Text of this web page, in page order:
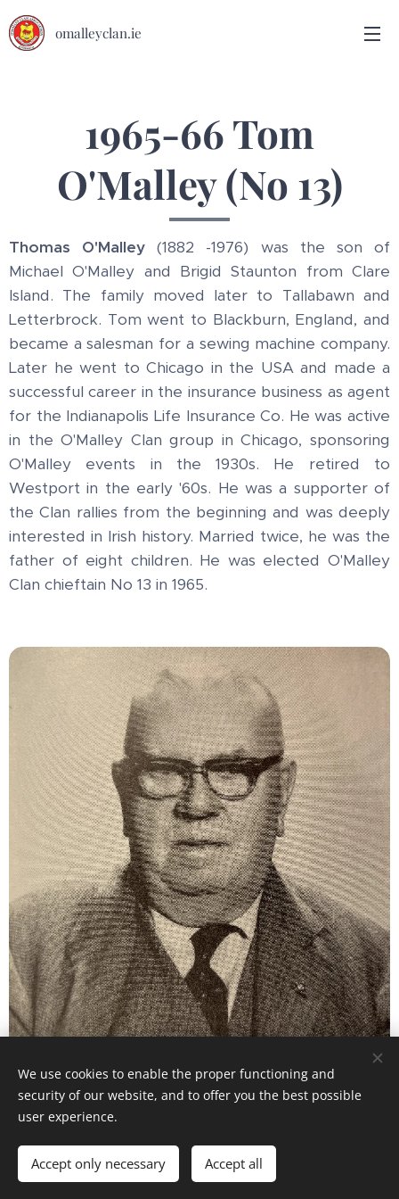
omalleyclan.ie
1965-66 Tom
O'Malley (No 13)
Thomas O'Malley (1882 -1976) was the son of
Michael O'Malley and Brigid Staunton from Clare
Island. The family moved later to Tallabawn and
Letterbrock. Tom went to Blackburn, England, and
became a salesman for a sewing machine company.
Later he went to Chicago in the USA and made a
successful career in the insurance business as agent
for the Indianapolis Life Insurance Co. He was active
in the O'Malley Clan group in Chicago, sponsoring
O'Malley events in the 1930s. He retired to
Westport in the early '60s. He was a supporter of
the Clan rallies from the beginning and was deeply
interested in Irish history. Married twice, he was the
father of eight children. He was elected O'Malley
Clan chieftain No 13 in 1965.
Images provided byPexels
Cookies
We use cookies to enable the proper functioning and
security of our website, and to offer you the best possible
user experience.
Accept only necessary Accept all